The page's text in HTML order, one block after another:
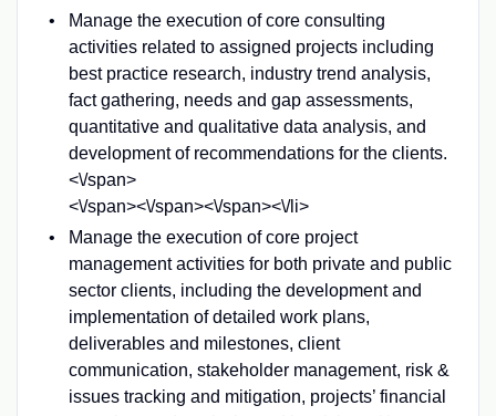
Manage the execution of core consulting
activities related to assigned projects including
best practice research, industry trend analysis,
fact gathering, needs and gap assessments,
quantitative and qualitative data analysis, and
development of recommendations for the clients.
<\/span>
<\/span><\/span><\/span><\/li>
Manage the execution of core project
management activities for both private and public
sector clients, including the development and
implementation of detailed work plans,
deliverables and milestones, client
communication, stakeholder management, risk &
issues tracking and mitigation, projects’ financial